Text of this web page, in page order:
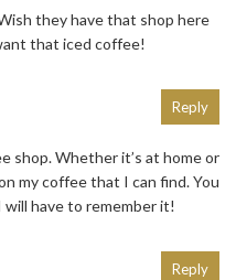
they have that shop here
that iced coffee!
shop. Whether it’s at home or
my coffee that I can find. You
will have to remember it!
Reply
Reply